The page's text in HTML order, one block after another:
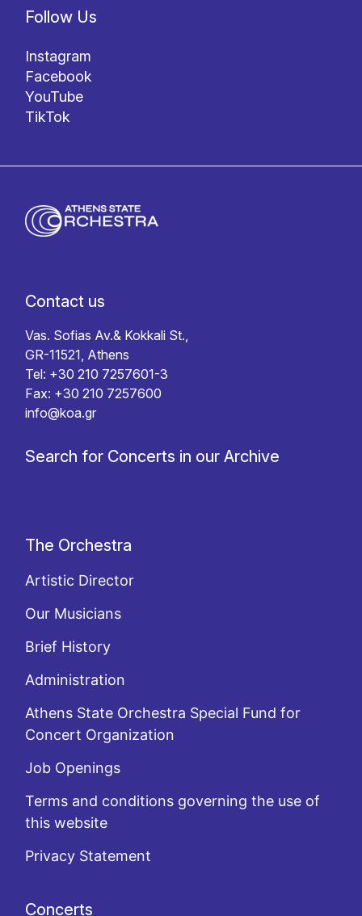
Follow Us
Instagram
Facebook
YouTube
TikTok
Contact us
Vas. Sofias Av.& Kokkali St.,
GR-11521, Athens
Tel: +30 210 7257601-3
Fax: +30 210 7257600
info@koa.gr
Search for Concerts in our Archive
The Orchestra
Artistic Director
Our Musicians
Brief History
Administration
Athens State Orchestra Special Fund for
Concert Organization
Job Openings
Terms and conditions governing the use of
this website
Privacy Statement
Concerts